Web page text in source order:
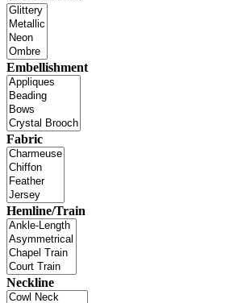
Embellishment
Fabric
Hemline/Train
Neckline